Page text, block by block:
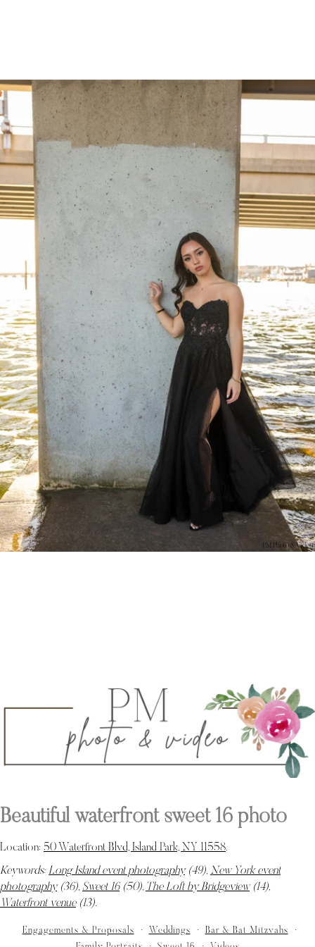
PM Photo & Video
Beautiful waterfront sweet 16 photo
Location: 50 Waterfront Blvd, Island Park, NY 11558.
Keywords: Long Island event photography(49), New York event
photography(36), Sweet 16(50), The Loft by Bridgeview(14),
Waterfront venue(13).
Engagements & Proposals Weddings
Bar & Bat Mitzvahs